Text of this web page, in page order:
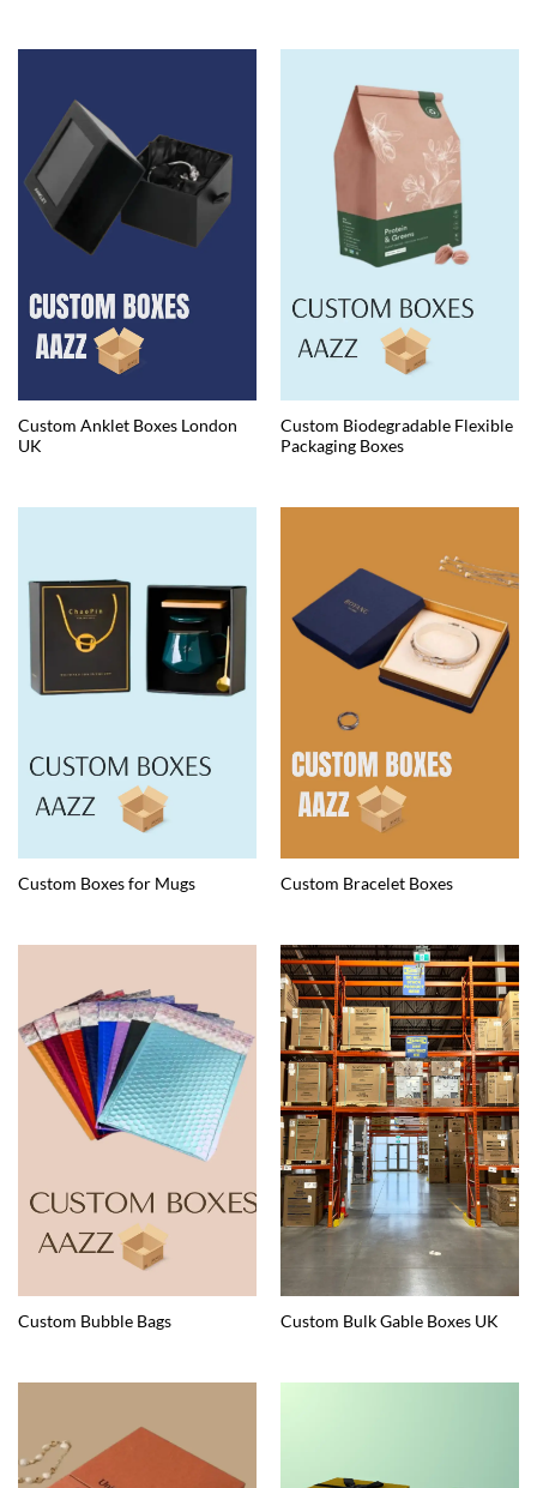
Custom Anklet Boxes London
UK
Custom Biodegradable Flexible
Packaging Boxes
Custom Boxes for Mugs Custom Bracelet Boxes
Custom Bubble Bags Custom Bulk Gable Boxes UK